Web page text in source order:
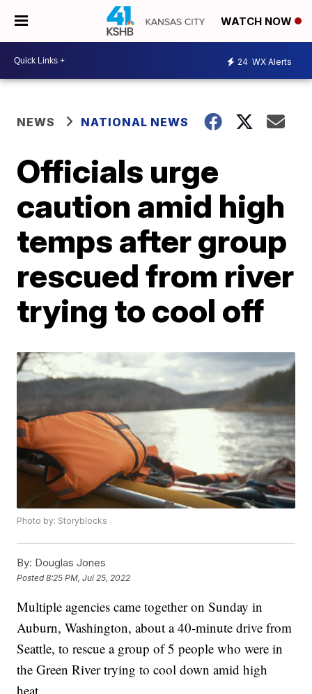
WATCH NOW
24 WX Alerts
NEWS NATIONAL NEWS
Officials urge
caution amid high
temps after group
rescued from river
trying to cool off
Photo by: Storyblocks
By: Douglas Jones
Posted8:25 PM, Jul 25, 2022
Multiple agencies came together on Sunday in
Auburn, Washington, about a 40-minute drive from
Seattle, to rescue a group of 5 people who were in
the Green River trying to cool down amid high
heat.